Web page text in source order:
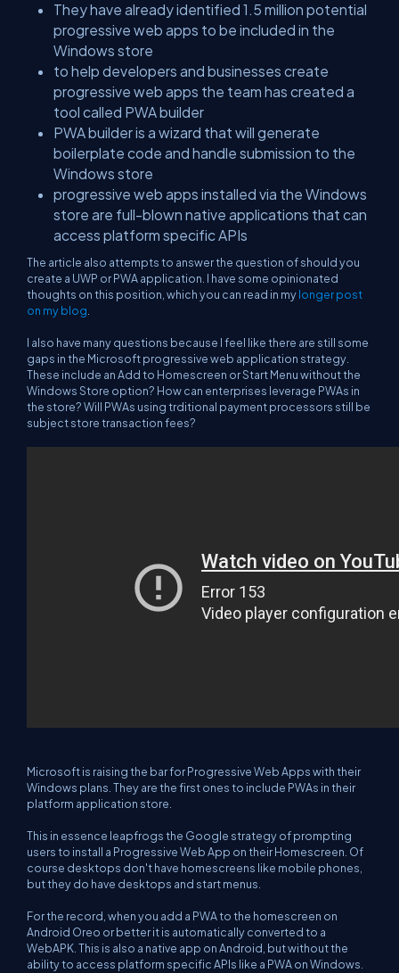
They have already identified 1.5 million potential
progressive web apps to be included in the
Windows store
to help developers and businesses create
progressive web apps the team has created a
tool called PWA builder
PWA builder is a wizard that will generate
boilerplate code and handle submission to the
Windows store
progressive web apps installed via the Windows
store are full-blown native applications that can
access platform specific APIs
The article also attempts to answer the question of should you
create a UWP or PWA application. I have some opinionated
thoughts on this position, which you can read in mylonger post
on my blog.
I also have many questions because I feel like there are still some
gaps in the Microsoft progressive web application strategy.
These include an Add to Homescreen or Start Menu without the
Windows Store option? How can enterprises leverage PWAs in
the store? Will PWAs using trditional payment processors still be
subject store transaction fees?
Microsoft is raising the bar for Progressive Web Apps with their
Windows plans. They are the first ones to include PWAs in their
platform application store.
This in essence leapfrogs the Google strategy of prompting
users to install a Progressive Web App on their Homescreen. Of
course desktops don't have homescreens like mobile phones,
but they do have desktops and start menus.
For the record, when you add a PWA to the homescreen on
Android Oreo or better it is automatically converted to a
WebAPK. This is also a native app on Android, but without the
ability to access platform specific APIs like a PWA on Windows.